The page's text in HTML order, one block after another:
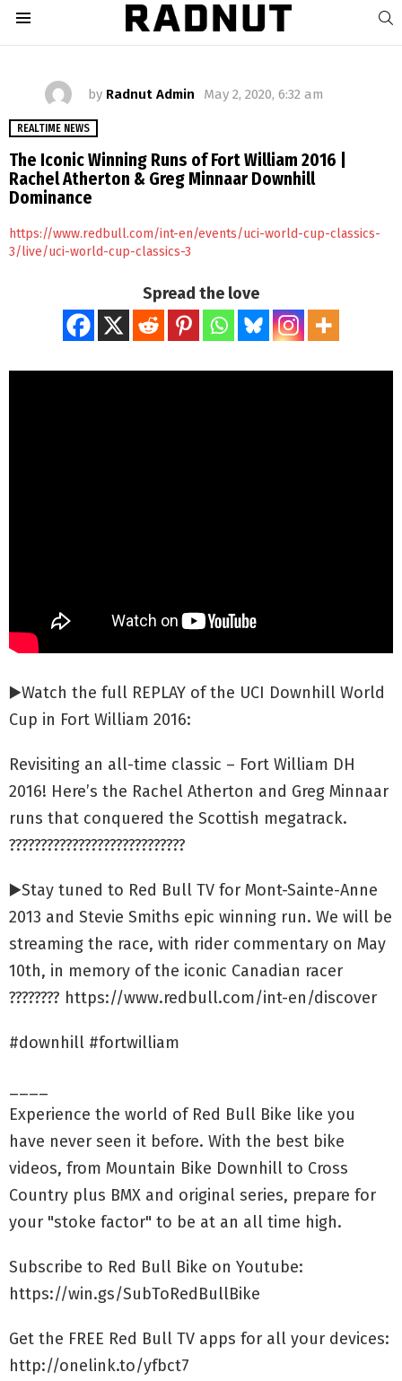
by Radnut Admin May 2, 2020, 6:32 am
REALTIME NEWS
The Iconic Winning Runs of Fort William 2016 |
Rachel Atherton & Greg Minnaar Downhill
Dominance
https://www.redbull.com/int-en/events/uci-world-cup-classics-
3/live/uci-world-cup-classics-3
Spread the love
▶️Watch the full REPLAY of the UCI Downhill World
Cup in Fort William 2016:
Revisiting an all-time classic – Fort William DH
2016! Here’s the Rachel Atherton and Greg Minnaar
runs that conquered the Scottish megatrack.
????????????????????????????
▶️Stay tuned to Red Bull TV for Mont-Sainte-Anne
2013 and Stevie Smiths epic winning run. We will be
streaming the race, with rider commentary on May
10th, in memory of the iconic Canadian racer
???????? https://www.redbull.com/int-en/discover
#downhill #fortwilliam
Experience the world of Red Bull Bike like you
have never seen it before. With the best bike
videos, from Mountain Bike Downhill to Cross
Country plus BMX and original series, prepare for
your "stoke factor" to be at an all time high.
Subscribe to Red Bull Bike on Youtube:
https://win.gs/SubToRedBullBike
Get the FREE Red Bull TV apps for all your devices:
http://onelink.to/yfbct7